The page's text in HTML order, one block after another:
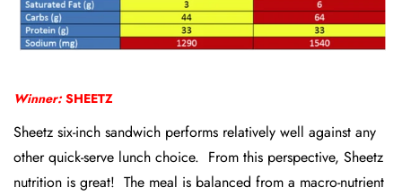
Winner:SHEETZ
Sheetz six-inch sandwich performs relatively well against any
other quick-serve lunch choice. From this perspective, Sheetz
nutrition is great! The meal is balanced from a macro-nutrient